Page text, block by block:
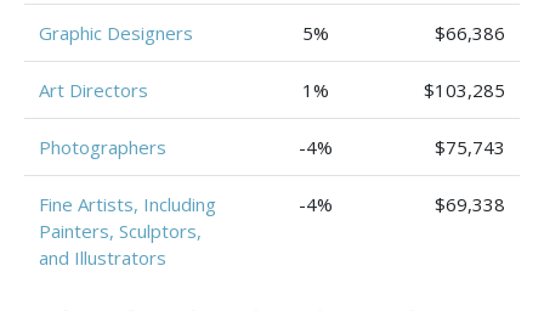
Graphic Designers 5% $66,386
Art Directors 1% $103,285
Photographers -4% $75,743
Fine Artists, Including
Painters, Sculptors,
and Illustrators
-4% $69,338